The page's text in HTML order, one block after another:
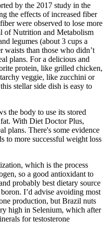
by the 2017 study in the
the effects of increased fiber
were observed to lose more
of Nutrition and Metabolism
legumes (about 3 cups a
waists than those who didn’t
plans. For a delicious and
protein, like grilled chicken,
veggie, like zucchini or
stellar side dish is easy to
the body to use its stored
With Diet Doctor Plus,
plans. There's some evidence
to more successful weight loss
which is the process
so a good antioxidant to
probably best dietary source
I’d advise avoiding most
production, but Brazil nuts
high in Selenium, which after
for testosterone